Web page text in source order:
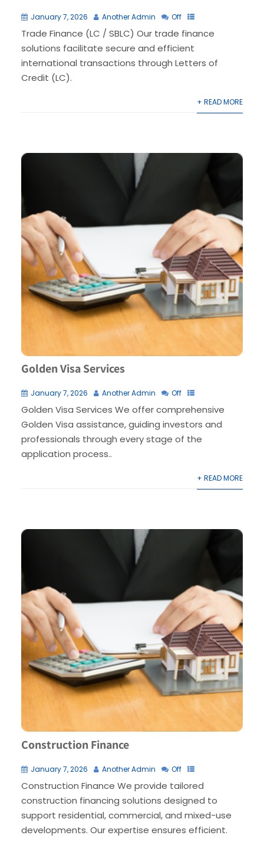
January 7, 2026 Another Admin Off
Trade Finance (LC / SBLC) Our trade finance
solutions facilitate secure and efficient
international transactions through Letters of
Credit (LC).
+ READ MORE
Golden Visa Services
January 7, 2026 Another Admin Off
Golden Visa Services We offer comprehensive
Golden Visa assistance, guiding investors and
professionals through every stage of the
application process..
+ READ MORE
Construction Finance
January 7, 2026 Another Admin Off
Construction Finance We provide tailored
construction financing solutions designed to
support residential, commercial, and mixed-use
developments. Our expertise ensures efficient.